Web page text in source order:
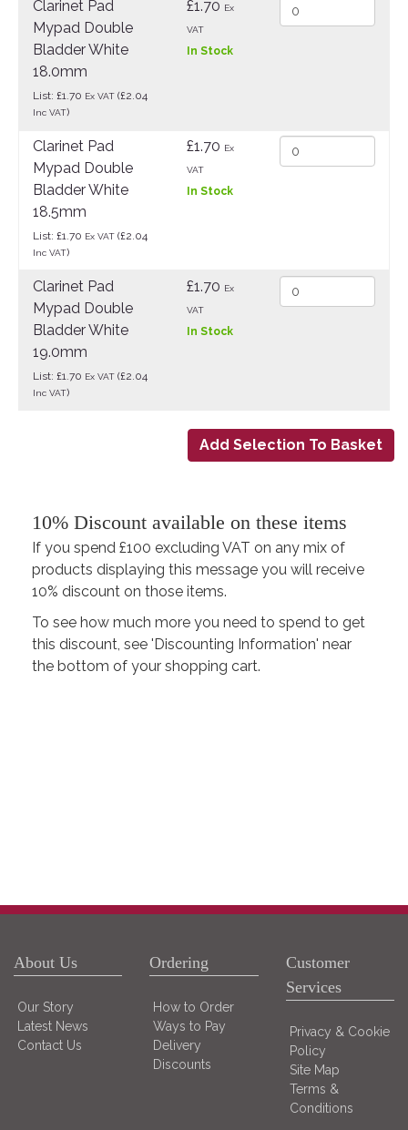
Clarinet Pad
Mypad Double
Bladder White
18.0mm
List: £1.70 Ex VAT (£2.04
Inc VAT)
£1.70 Ex
VAT
In Stock
Clarinet Pad
Mypad Double
Bladder White
18.5mm
List: £1.70 Ex VAT (£2.04
Inc VAT)
£1.70 Ex
VAT
In Stock
Clarinet Pad
Mypad Double
Bladder White
19.0mm
List: £1.70 Ex VAT (£2.04
Inc VAT)
£1.70 Ex
VAT
In Stock
10% Discount available on these items
If you spend £100 excluding VAT on any mix of
products displaying this message you will receive
10% discount on those items.
To see how much more you need to spend to get
this discount, see 'Discounting Information' near
the bottom of your shopping cart.
About Us
Our Story
Latest News
Contact Us
Ordering
How to Order
Ways to Pay
Delivery
Discounts
Customer
Services
Privacy & Cookie
Policy
Site Map
Terms &
Conditions